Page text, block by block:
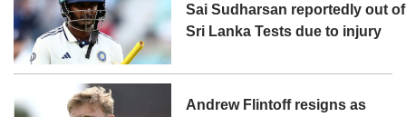
Sai Sudharsan reportedly out of
Sri Lanka Tests due to injury
Andrew Flintoff resigns as